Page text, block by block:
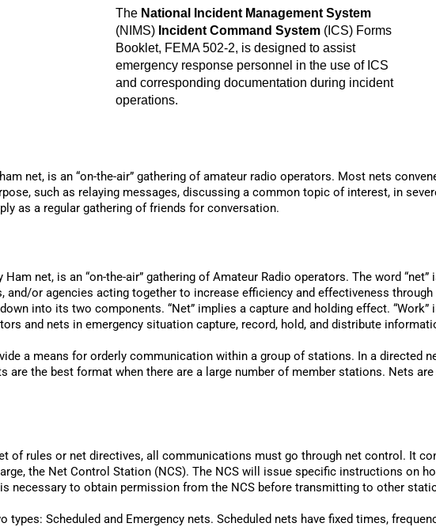
The National Incident Management System
(NIMS) Incident Command System(ICS) Forms
Booklet, FEMA 502-2, is designed to assist
emergency response personnel in the use of ICS
and corresponding documentation during incident
operations.
net, is an “on-the-air” gathering of amateur radio operators. Most nets
such as relaying messages, discussing a common topic of interest, in
as a regular gathering of friends for conversation.
net, is an “on-the-air” gathering of Amateur Radio operators. The word
and/or agencies acting together to increase efficiency and effectiveness
into its two components. “Net” implies a capture and holding effect.
and nets in emergency situation capture, record, hold, and distribute
a means for orderly communication within a group of stations. In a directed
are the best format when there are a large number of member stations. Nets
of rules or net directives, all communications must go through net control. It
the Net Control Station (NCS). The NCS will issue specific instructions on
necessary to obtain permission from the NCS before transmitting to other
types: Scheduled and Emergency nets. Scheduled nets have fixed times,